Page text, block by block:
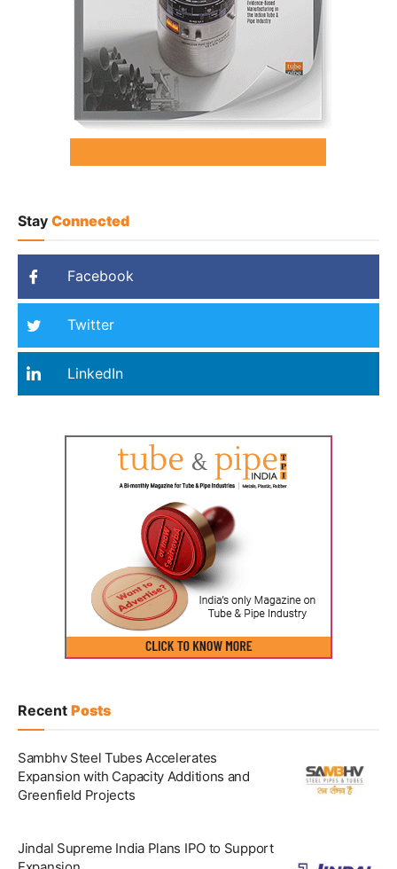
Stay Connected
Facebook
Twitter
LinkedIn
Recent Posts
Sambhv Steel Tubes Accelerates
Expansion with Capacity Additions and
Greenfield Projects
Jindal Supreme India Plans IPO to Support